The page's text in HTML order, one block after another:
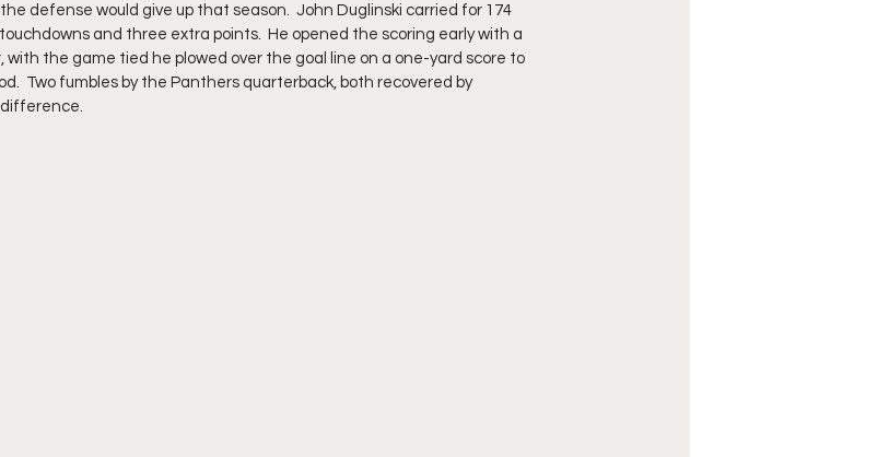
defense would give up that season.  John Duglinski carried for 174
and three extra points.  He opened the scoring early with a
the game tied he plowed over the goal line on a one-yard score to
Two fumbles by the Panthers quarterback, both recovered by